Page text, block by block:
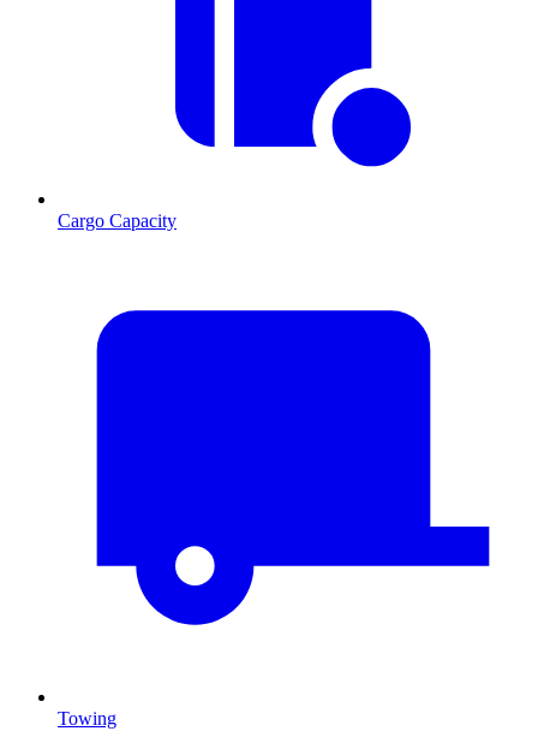
Cargo Capacity
Towing